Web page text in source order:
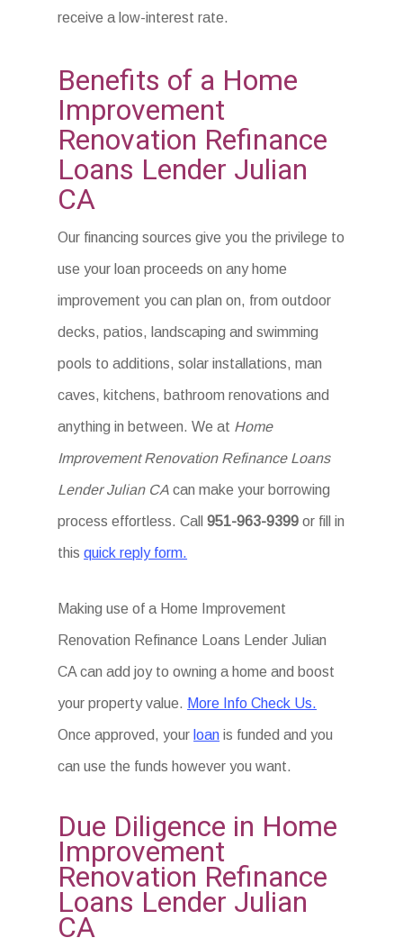
receive a low-interest rate.
Benefits of a Home
Improvement
Renovation Refinance
Loans Lender Julian
CA
Our financing sources give you the privilege to
use your loan proceeds on any home
improvement you can plan on, from outdoor
decks, patios, landscaping and swimming
pools to additions, solar installations, man
caves, kitchens, bathroom renovations and
anything in between. We at Home
Improvement Renovation Refinance Loans
Lender Julian CA can make your borrowing
process effortless. Call951-963-9399 or fill in
thisquick reply form.
Making use of a Home Improvement
Renovation Refinance Loans Lender Julian
CA can add joy to owning a home and boost
your property value. More Info Check Us.
Once approved, your loan is funded and you
can use the funds however you want.
Due Diligence in Home
Improvement
Renovation Refinance
Loans Lender Julian
CA